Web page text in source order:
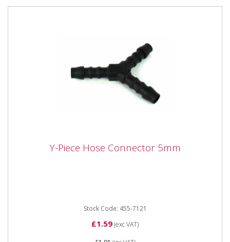
Y-Piece Hose Connector 5mm
Y-Piece Hose Connector 5mm
Stock Code: 455-7121
£1.59(exc VAT)